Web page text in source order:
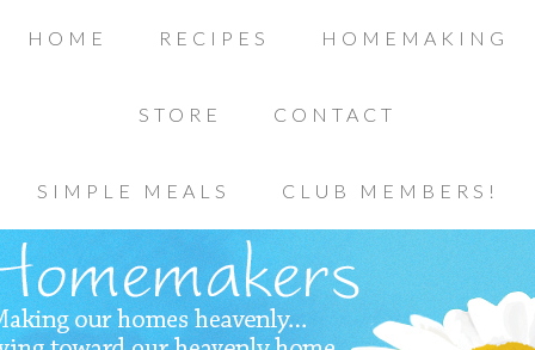
HOME RECIPES HOMEMAKING
STORE CONTACT
SIMPLE MEALS CLUB MEMBERS!